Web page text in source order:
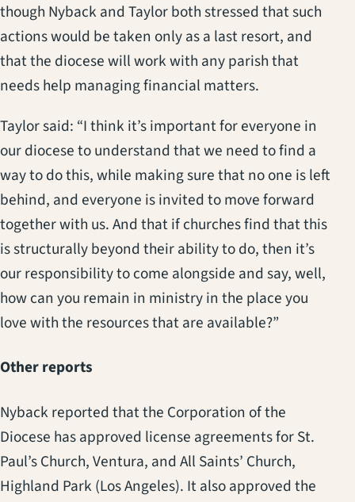
though Nyback and Taylor both stressed that such
actions would be taken only as a last resort, and
that the diocese will work with any parish that
needs help managing financial matters.
Taylor said: “I think it’s important for everyone in
our diocese to understand that we need to find a
way to do this, while making sure that no one is left
behind, and everyone is invited to move forward
together with us. And that if churches find that this
is structurally beyond their ability to do, then it’s
our responsibility to come alongside and say, well,
how can you remain in ministry in the place you
love with the resources that are available?”
Other reports
Nyback reported that the Corporation of the
Diocese has approved license agreements for St.
Paul’s Church, Ventura, and All Saints’ Church,
Highland Park (Los Angeles). It also approved the